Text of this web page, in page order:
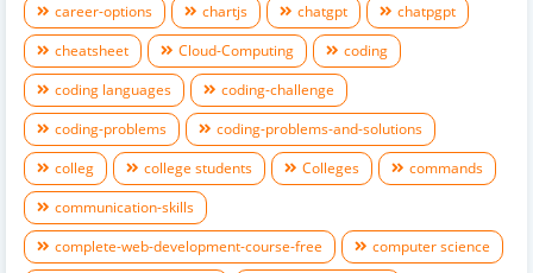
career-options
chartjs chatgpt
chatpgpt
cheatsheet
Cloud-Computing
coding
coding languages
coding-challenge
coding-problems
coding-problems-and-solutions
colleg
college students Colleges
commands
communication-skills
complete-web-development-course-free
computer science